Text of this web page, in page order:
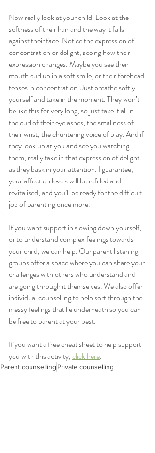
Now really look at your child. Look at the
softness of their hair and the way it falls
against their face. Notice the expression of
concentration or delight, seeing how their
expression changes. Maybe you see their
mouth curl up in a soft smile, or their forehead
tenses in concentration. Just breathe softly
yourself and take in the moment. They won’t
be like this for very long, so just take it all in:
the curl of their eyelashes, the smallness of
their wrist, the chuntering voice of play. And if
they look up at you and see you watching
them, really take in that expression of delight
as they bask in your attention. I guarantee,
your affection levels will be refilled and
revitalised, and you’ll be ready for the difficult
job of parenting once more.
If you want support in slowing down yourself,
or to understand complex feelings towards
your child, we can help. Our parent listening
groups offer a space where you can share your
challenges with others who understand and
are going through it themselves. We also offer
individual counselling to help sort through the
messy feelings that lie underneath so you can
be free to parent at your best.
If you want a free cheat sheet to help support
you with this activity, click here.
Parent counselling Private counselling